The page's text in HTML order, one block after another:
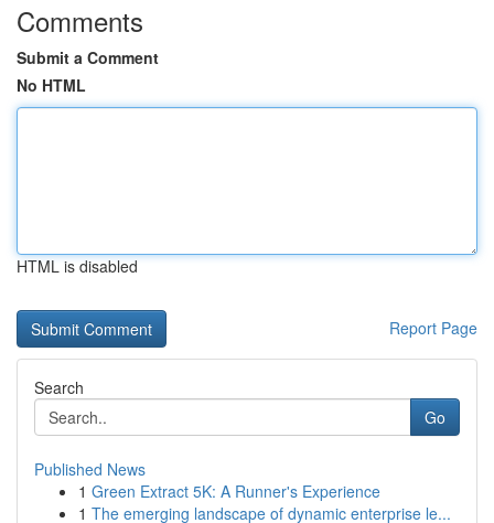
Comments
Submit a Comment
No HTML
HTML is disabled
Report Page
Search
Go
Published News
1 Green Extract 5K: A Runner's Experience
1 The emerging landscape of dynamic enterprise le...